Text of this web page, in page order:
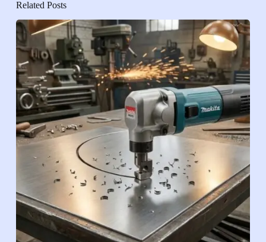
Related Posts